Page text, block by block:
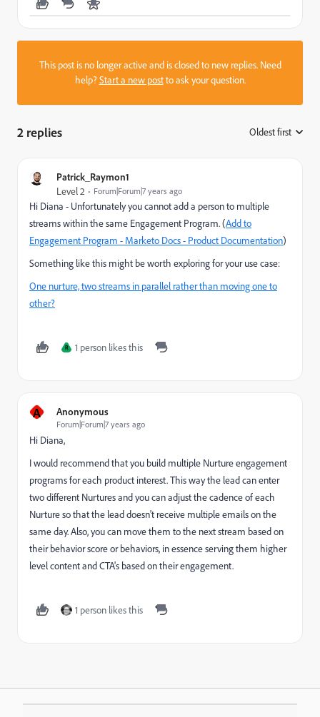
This post is no longer active and is closed to new replies. Need
help?Start a new postto ask your question.
2 replies Oldest first
Patrick_Raymon1
Level 2 Forum|Forum|7 years ago
Hi Diana - Unfortunately you cannot add a person to multiple
streams within the same Engagement Program. (Add to
Engagement Program - Marketo Docs - Product Documentation)
Something like this might be worth exploring for your use case:
One nurture, two streams in parallel rather than moving one to
other?
R 1 person likes this
A Anonymous
Forum|Forum|7 years ago
Hi Diana,
I would recommend that you build multiple Nurture engagement
programs for each product interest. This way the lead can enter
two different Nurtures and you can adjust the cadence of each
Nurture so that the lead doesn't receive multiple emails on the
same day. Also, you can move them to the next stream based on
their behavior score or behaviors, in essence serving them higher
level content and CTA's based on their engagement.
1 person likes this